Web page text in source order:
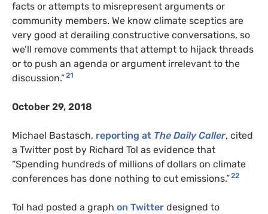
facts or attempts to misrepresent arguments or
community members. We know climate sceptics are
very good at derailing constructive conversations, so
we’ll remove comments that attempt to hijack threads
or to push an agenda or argument irrelevant to the
discussion.”21
October 29, 2018
Michael Bastasch, reporting at The Daily Caller, cited
a Twitter post by Richard Tol as evidence that
“Spending hundreds of millions of dollars on climate
conferences has done nothing to cut emissions.”22
Tol had posted a graph on Twitter designed to